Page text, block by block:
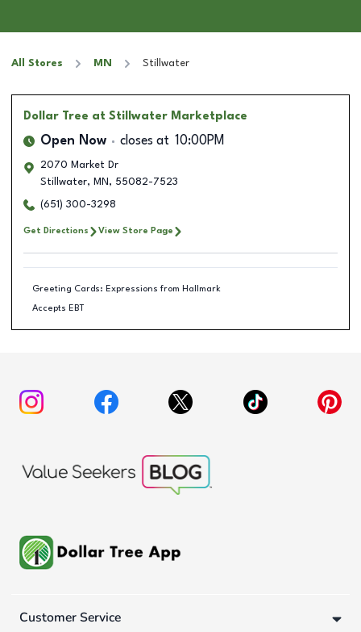
All Stores MN Stillwater
Dollar Tree at Stillwater Marketplace
Open Now closes at 10:00PM
2070 Market Dr
Stillwater, MN , 55082-7523
(651) 300-3298
Get Directions View Store Page
Greeting Cards: Expressions from Hallmark
Accepts EBT
Customer Service